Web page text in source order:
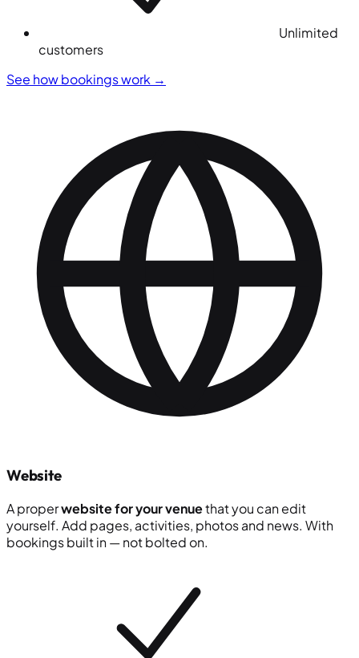
Unlimited
customers
See how bookings work →
Website
A properwebsite for your venuethat you can edit
yourself. Add pages, activities, photos and news. With
bookings built in — not bolted on.